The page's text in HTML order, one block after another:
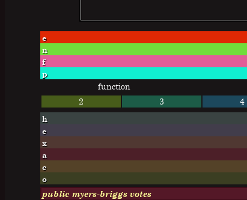
e
n
f
p
function
2
3 4
h
e
x
a
c
o
public myers-briggs votes